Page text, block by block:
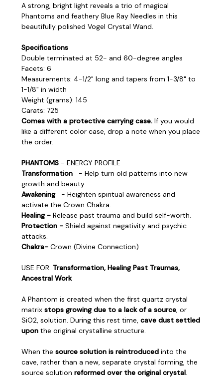
A strong, bright light reveals a trio of magical
Phantoms and feathery Blue Ray Needles in this
beautifully polished Vogel Crystal Wand.
Specifications
Double terminated at 52- and 60-degree angles
Facets: 6
Measurements: 4-1/2" long and tapers from 1-3/8" to
1-1/8" in width
Weight (grams): 145
Carats: 725
Comes with a protective carrying case. If you would
like a different color case, drop a note when you place
the order.
PHANTOMS - ENERGY PROFILE
Transformation - Help turn old patterns into new
growth and beauty.
Awakening- Heighten spiritual awareness and
activate the Crown Chakra.
Healing - Release past trauma and build self-worth.
Protection - Shield against negativity and psychic
attacks.
Chakra- Crown (Divine Connection)
USE FOR: Transformation, Healing Past Traumas,
Ancestral Work
A Phantom is created when the first quartz crystal
matrix stops growing due to a lack of a source, or
SiO2, solution. During this rest time, cave dust settled
upon the original crystalline structure.
When the source solution is reintroduced into the
cave, rather than a new, separate crystal forming, the
source solution reformed over the original crystal.